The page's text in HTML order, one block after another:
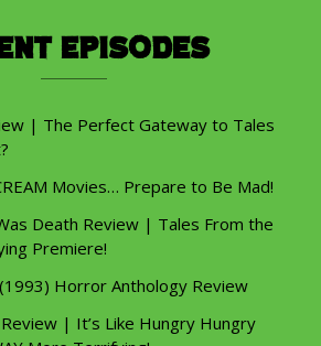
Episodes
| The Perfect Gateway to Tales
Movies… Prepare to Be Mad!
Death Review | Tales From the
Premiere!
Horror Anthology Review
| It’s Like Hungry Hungry